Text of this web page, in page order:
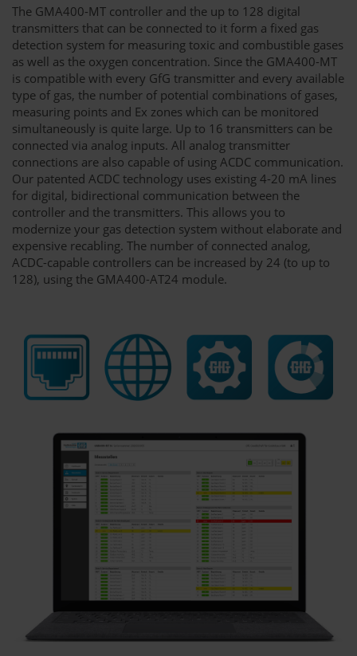
The GMA400-MT controller and the up to 128 digital
transmitters that can be connected to it form a fixed gas
detection system for measuring toxic and combustible gases
as well as the oxygen concentration. Since the GMA400-MT
is compatible with every GfG transmitter and every available
type of gas, the number of potential combinations of gases,
measuring points and Ex zones which can be monitored
simultaneously is quite large. Up to 16 transmitters can be
connected via analog inputs. All analog transmitter
connections are also capable of using ACDC communication.
Our patented ACDC technology uses existing 4-20 mA lines
for digital, bidirectional communication between the
controller and the transmitters. This allows you to
modernize your gas detection system without elaborate and
expensive recabling. The number of connected analog,
ACDC-capable controllers can be increased by 24 (to up to
128), using the GMA400-AT24 module.